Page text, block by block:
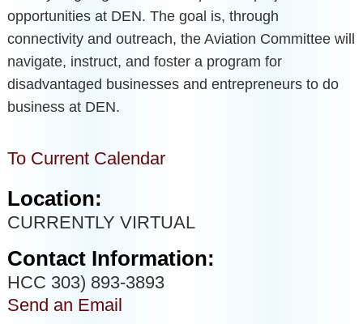
opportunities at DEN. The goal is, through
connectivity and outreach, the Aviation Committee will
navigate, instruct, and foster a program for
disadvantaged businesses and entrepreneurs to do
business at DEN.
To Current Calendar
Location:
CURRENTLY VIRTUAL
Contact Information:
HCC 303) 893-3893
Send an Email